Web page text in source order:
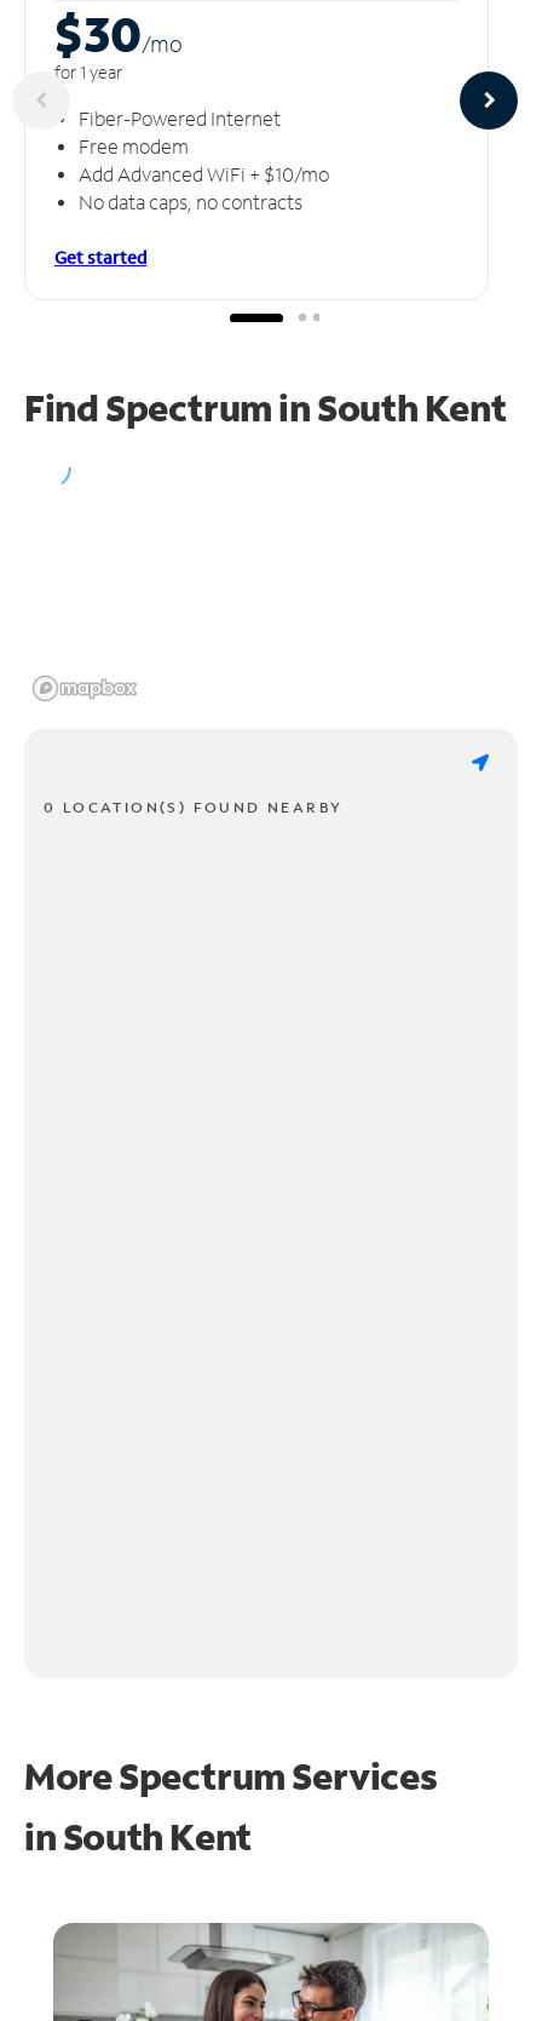
$30/mo
for 1 year
Fiber-Powered Internet
Free modem
Add Advanced WiFi + $10/mo
No data caps, no contracts
Get started
Find Spectrum in South Kent
0 LOCATION(S) FOUND NEARBY
More Spectrum Services
inSouth Kent